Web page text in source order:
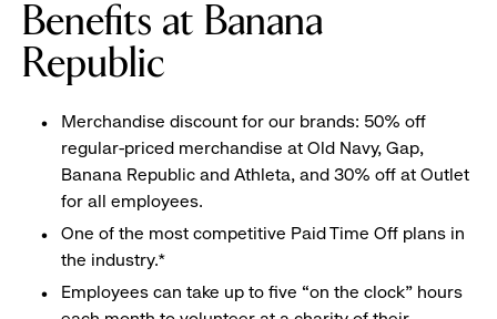
Benefits at Banana
Republic
Merchandise discount for our brands: 50% off
regular-priced merchandise at Old Navy, Gap,
Banana Republic and Athleta, and 30% off at Outlet
for all employees.
One of the most competitive Paid Time Off plans in
the industry.*
Employees can take up to five “on the clock” hours